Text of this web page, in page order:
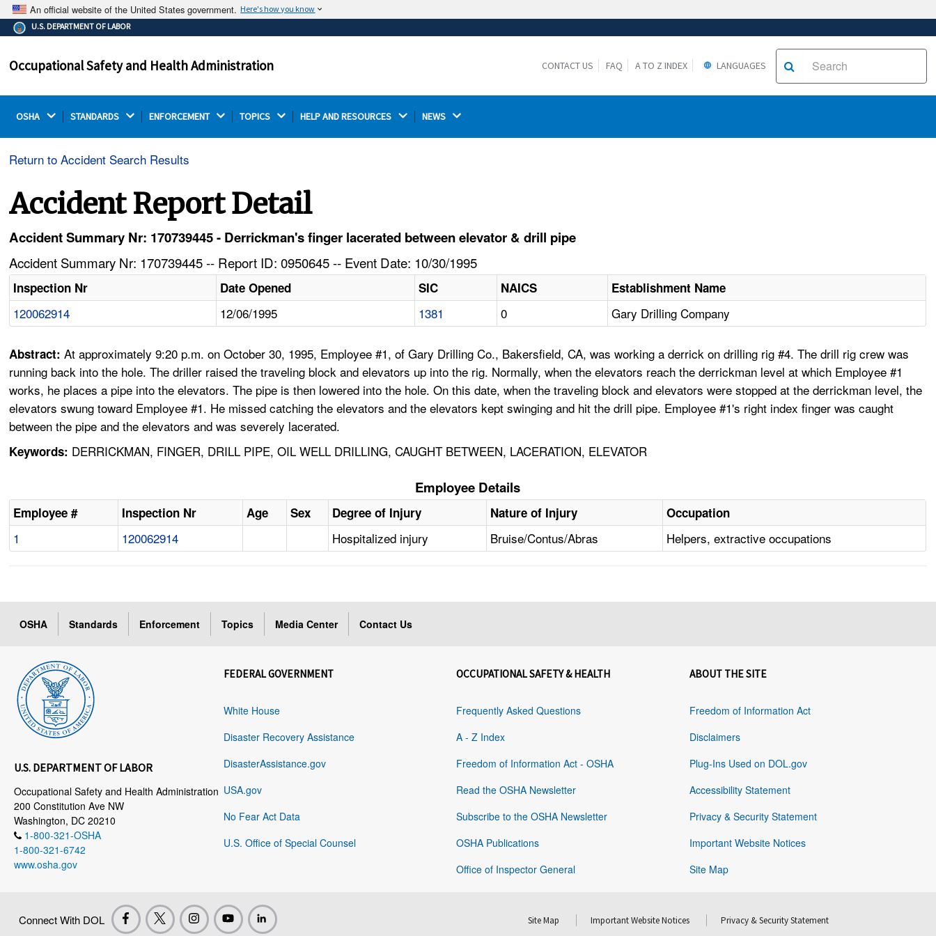
An official website of the United States government. Here's how you know
The .gov means it's official.
Federal government websites often end in .gov or .mil.
on a federal government site.
Thehttps://ensures that you are connecting to the
U.S. DEPARTMENT OF LABOR
Occupational Safety and Health Administration CONTACT US FAQ A TO Z INDEX LANGUAGES
OSHA STANDARDS ENFORCEMENT TOPICS HELP AND RESOURCES NEWS
Return to Accident Search Results
Accident Report Detail
Accident Summary Nr: 170739445 - Derrickman's finger lacerated between elevator & drill pipe
Accident Summary Nr: 170739445 -- Report ID: 0950645 -- Event Date: 10/30/1995
Inspection Nr Date Opened SIC NAICS Establishment Name
120062914 12/06/1995 1381 0 Gary Drilling Company
Abstract:At approximately 9:20 p.m. on October 30, 1995, Employee #1, of Gary Drilling Co., Bakersfield, CA, was working a derrick on drilling rig #4. The drill rig crew was
running back into the hole. The driller raised the traveling block and elevators up into the rig. Normally, when the elevators reach the derrickman level at which Employee #1
works, he places a pipe into the elevators. The pipe is then lowered into the hole. On this date, when the traveling block and elevators were stopped at the derrickman level, the
elevators swung toward Employee #1. He missed catching the elevators and the elevators kept swinging and hit the drill pipe. Employee #1's right index finger was caught
between the pipe and the elevators and was severely lacerated.
Keywords: DERRICKMAN, FINGER, DRILL PIPE, OIL WELL DRILLING, CAUGHT BETWEEN, LACERATION, ELEVATOR
Employee Details
Employee # Inspection Nr Age Sex Degree of Injury Nature of Injury Occupation
1 120062914 Hospitalized injury Bruise/Contus/Abras Helpers, extractive occupations
OSHA Standards Enforcement Topics Media Center Contact Us
U.S. DEPARTMENT OF LABOR
Occupational Safety and Health Administration
200 Constitution Ave NW
Washington, DC 20210
1-800-321-OSHA
1-800-321-6742
www.osha.gov
FEDERAL GOVERNMENT
White House
Disaster Recovery Assistance
DisasterAssistance.gov
USA.gov
No Fear Act Data
U.S. Office of Special Counsel
OCCUPATIONAL SAFETY & HEALTH
Frequently Asked Questions
A - Z Index
Freedom of Information Act - OSHA
Read the OSHA Newsletter
Subscribe to the OSHA Newsletter
OSHA Publications
Office of Inspector General
ABOUT THE SITE
Freedom of Information Act
Disclaimers
Plug-Ins Used on DOL.gov
Accessibility Statement
Privacy & Security Statement
Important Website Notices
Site Map
Connect With DOL Site Map Important Website Notices Privacy & Security Statement